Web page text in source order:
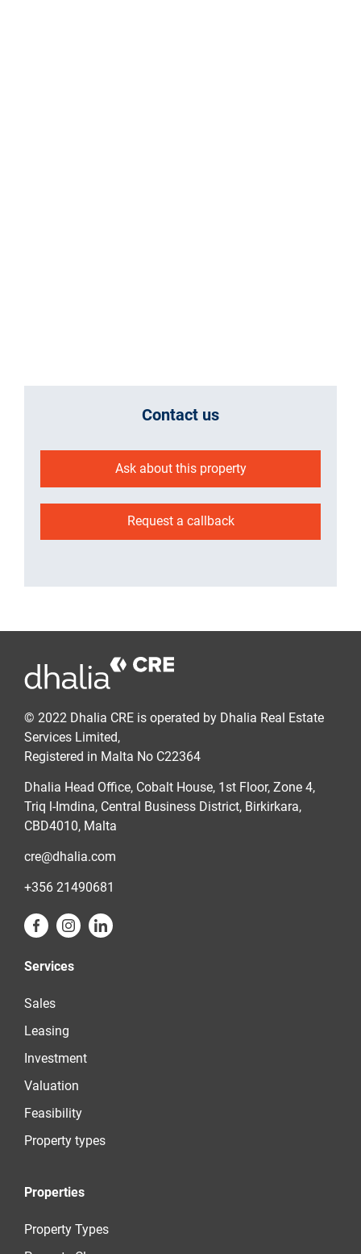
Contact us
Ask about this property
Request a callback
© 2022 Dhalia CRE is operated by Dhalia Real Estate
Services Limited,
Registered in Malta No C22364
Dhalia Head Office, Cobalt House, 1st Floor, Zone 4,
Triq l-Imdina, Central Business District, Birkirkara,
CBD4010, Malta
cre@dhalia.com
+356 21490681
Services
Sales
Leasing
Investment
Valuation
Feasibility
Property types
Properties
Property Types